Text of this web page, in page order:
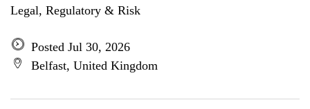
Legal, Regulatory & Risk
Posted Jul 30, 2026
Belfast, United Kingdom